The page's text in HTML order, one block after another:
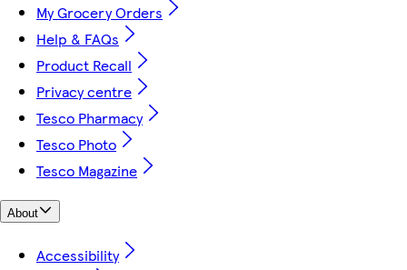
My Grocery Orders
Help & FAQs
Product Recall
Privacy centre
Tesco Pharmacy
Tesco Photo
Tesco Magazine
About
Accessibility